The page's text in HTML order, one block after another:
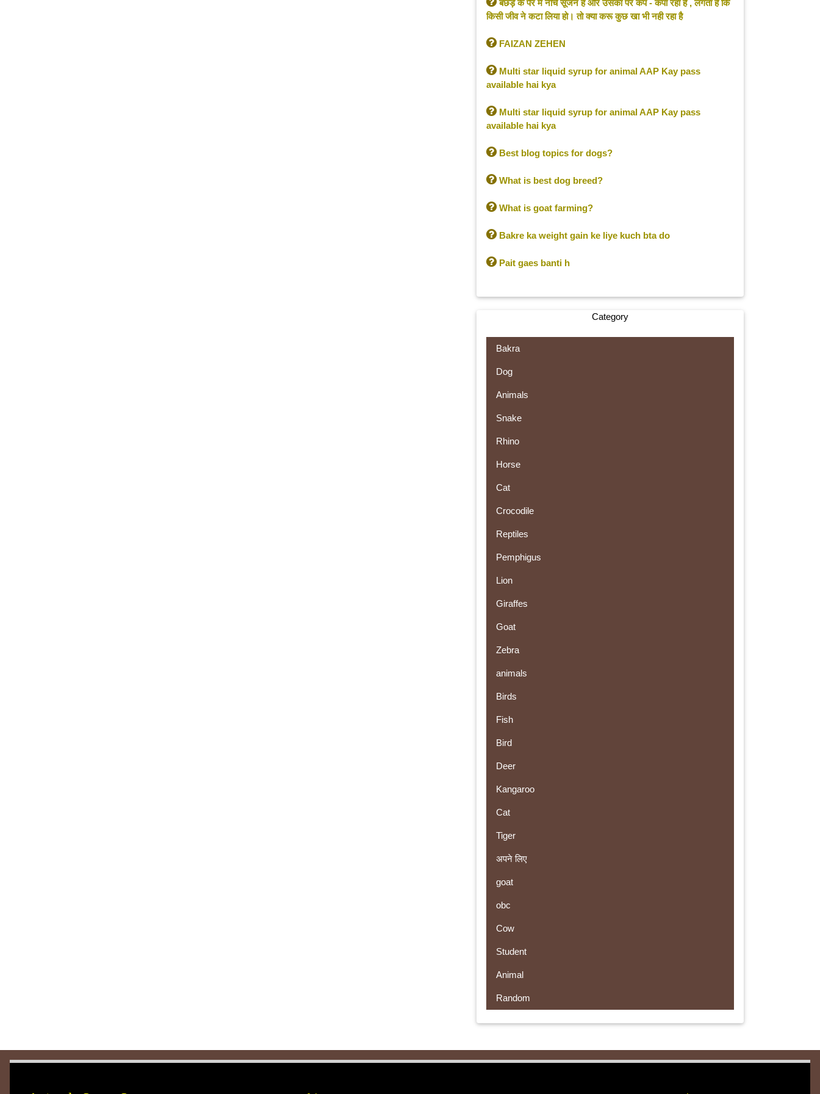
बछड़े के पैर में नीचे सूजन हैं और उसका पर कप - कपा रहा है , लगता है कि
किसी जीव ने कटा लिया हो। तो क्या करू कुछ खा भी नही रहा है
FAIZAN ZEHEN
Multi star liquid syrup for animal AAP Kay pass
available hai kya
Multi star liquid syrup for animal AAP Kay pass
available hai kya
Best blog topics for dogs?
What is best dog breed?
What is goat farming?
Bakre ka weight gain ke liye kuch bta do
Pait gaes banti h
Category
Bakra
Dog
Animals
Snake
Rhino
Horse
Cat
Crocodile
Reptiles
Pemphigus
Lion
Giraffes
Goat
Zebra
animals
Birds
Fish
Bird
Deer
Kangaroo
Cat
Tiger
अपने लिए
goat
obc
Cow
Student
Animal
Random